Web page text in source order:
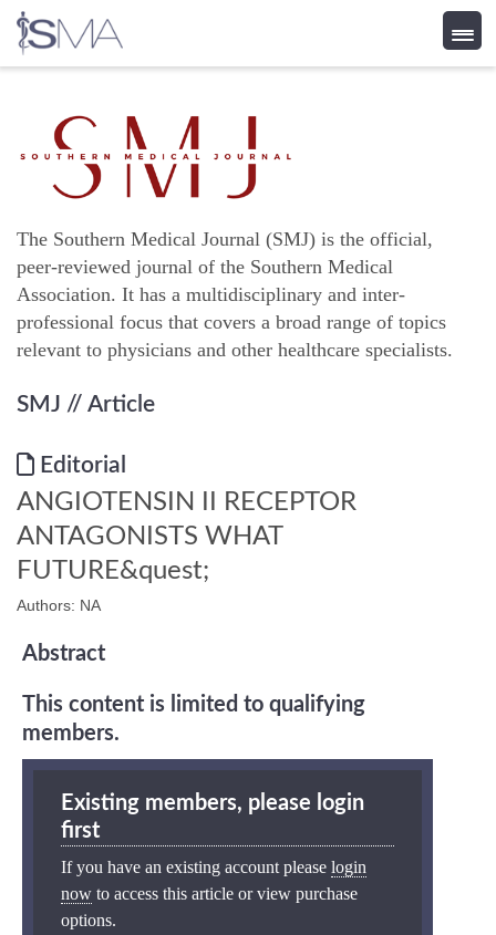
content
The Southern Medical Journal (SMJ) is the official,
peer-reviewed journal of the Southern Medical
Association. It has a multidisciplinary and inter-
professional focus that covers a broad range of topics
relevant to physicians and other healthcare specialists.
SMJ // Article
Editorial
ANGIOTENSIN II RECEPTOR
ANTAGONISTS WHAT
FUTURE&quest;
Authors: NA
Abstract
This content is limited to qualifying
members.
Existing members, please login
first
If you have an existing account please login
now to access this article or view purchase
options.